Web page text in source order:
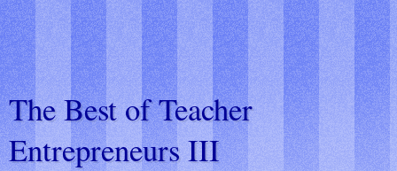
The Best of Teacher
Entrepreneurs III